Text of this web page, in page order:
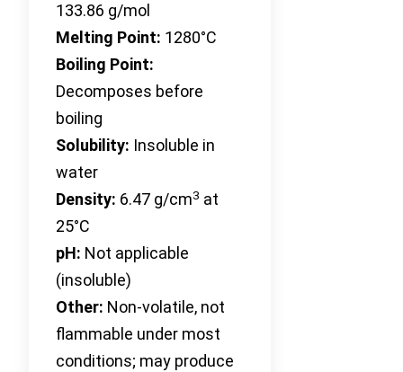
133.86 g/mol
Melting Point: 1280°C
Boiling Point:
Decomposes before
boiling
Solubility: Insoluble in
water
Density: 6.47 g/cm3 at
25°C
pH: Not applicable
(insoluble)
Other: Non-volatile, not
flammable under most
conditions; may produce